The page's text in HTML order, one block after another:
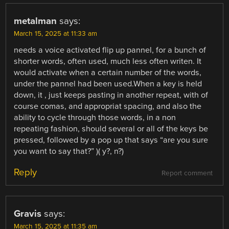
metalman says:
March 15, 2025 at 11:33 am
needs a voice activated flip up pannel, for a bunch of
shorter words, often used, much less often writen. It
would activate when a certain number of the words,
under the pannel had been used.When a key is held
down, it , just keeps pasting in another repeat, with of
course comas, and appropriat spacing, and also the
ability to cycle through those words, in a non
repeating fashion, should several or all of the keys be
pressed, followed by a pop up that says “are you sure
you want to say that?” )( y?, n?)
Report comment
Reply
Gravis says:
March 15, 2025 at 11:35 am